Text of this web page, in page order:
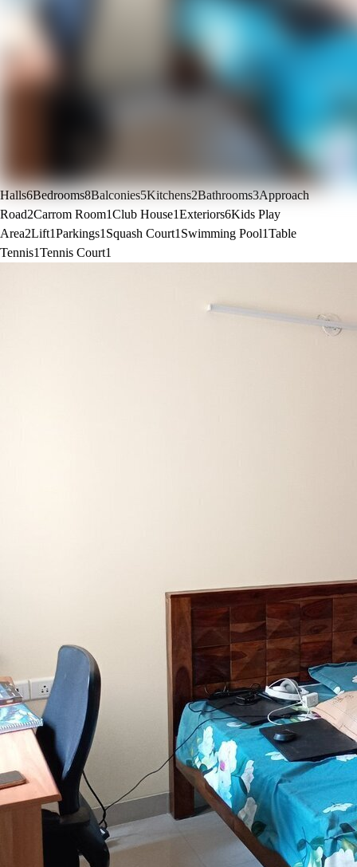
Halls6Bedrooms8Balconies5Kitchens2Bathrooms3Approach
Road2Carrom Room1Club House1Exteriors6Kids Play
Area2Lift1Parkings1 Squash Court1 Swimming Pool1Table
Tennis1Tennis Court1